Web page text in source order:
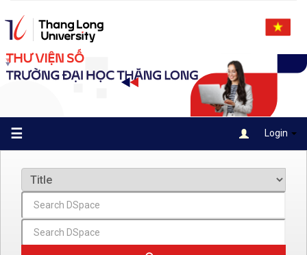
navigation
☰ Login